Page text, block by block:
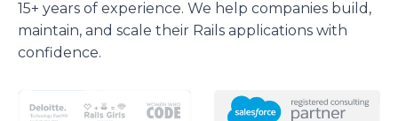
15+ years of experience. We help companies build,
maintain, and scale their Rails applications with
confidence.